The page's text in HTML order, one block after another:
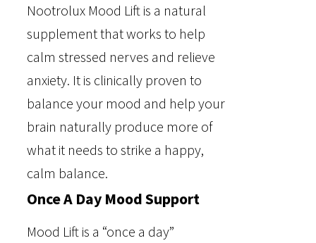
Nootrolux Mood Lift is a natural
supplement that works to help
calm stressed nerves and relieve
anxiety. It is clinically proven to
balance your mood and help your
brain naturally produce more of
what it needs to strike a happy,
calm balance.
Once A Day Mood Support
Mood Lift is a “once a day”